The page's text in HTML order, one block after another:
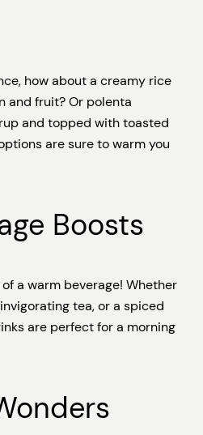
how about a creamy rice
and fruit? Or polenta
and topped with toasted
are sure to warm you
Boosts
a warm beverage! Whether
tea, or a spiced
are perfect for a morning